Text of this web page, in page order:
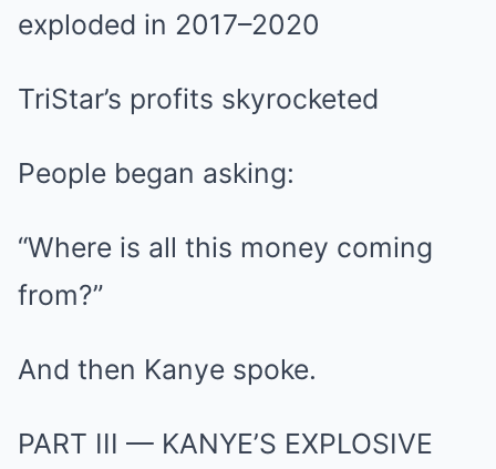
exploded in 2017–2020
TriStar’s profits skyrocketed
People began asking:
“Where is all this money coming
from?”
And then Kanye spoke.
PART III — KANYE’S EXPLOSIVE